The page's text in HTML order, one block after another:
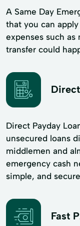
A Same Day
that you can
expenses such as
transfer could
Direct Payday
unsecured loans
middlemen and
emergency cash
simple, and
Fast